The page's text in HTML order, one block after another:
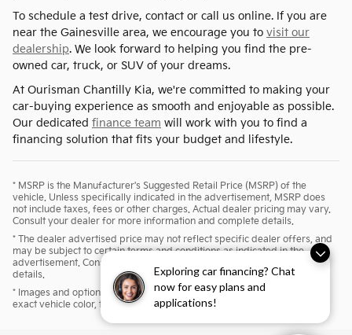
Exploring car financing? Chat
now for easy plans and
applications!
To schedule a test drive, contact or call us online. If you are
near the Gainesville area, we encourage you to visit our
dealership. We look forward to helping you find the pre-
owned car, truck, or SUV of your dreams.
At Ourisman Chantilly Kia, we're committed to making your
car-buying experience as smooth and enjoyable as possible.
Our dedicated finance team will work with you to find a
financing solution that fits your budget and lifestyle.
* MSRP is the Manufacturer's Suggested Retail Price (MSRP) of the
vehicle. Unless specifically indicated in the advertisement, MSRP does
not include taxes, fees or other charges. Actual dealer pricing may vary.
Consult your dealer for more information and complete details.
* The dealer advertised price may not reflect specific dealer offers, and
may be subject to certain terms and conditions as indicated in the
advertisement. Consult your dealer for more information and complete
details.
* Images and options shown are examples, only, and may not reflect
exact vehicle color, trim, options, pricing or other specifications.